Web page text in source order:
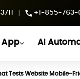
| +1-855-763-
App AI
Tests Website Mobile-